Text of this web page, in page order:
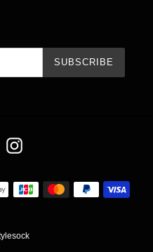
SUBSCRIBE
Instagram